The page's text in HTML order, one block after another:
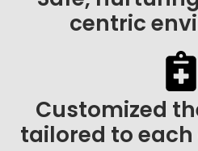
centric
Customized
tailored to each